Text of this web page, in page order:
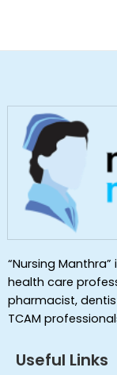
“Nursing
health care
pharmacist,
TCAM
Useful Links